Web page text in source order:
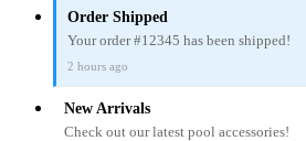
Order Shipped
Your order #12345 has been shipped!
2 hours ago
New Arrivals
Check out our latest pool accessories!